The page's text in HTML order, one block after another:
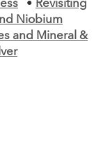
• Revisiting
Niobium
and Mineral &